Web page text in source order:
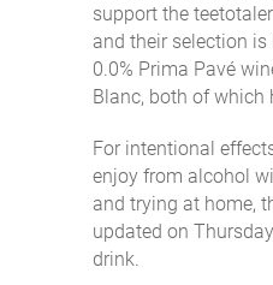
support the
and their selection
0.0% Prima Pavé
Blanc, both of which
For intentional
enjoy from alcohol
and trying at home,
updated on
drink.